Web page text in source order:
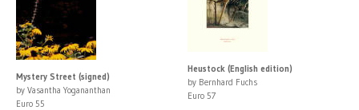
Mystery Street (signed)
by Vasantha Yogananthan
Euro 55
Heustock (English edition)
by Bernhard Fuchs
Euro 57